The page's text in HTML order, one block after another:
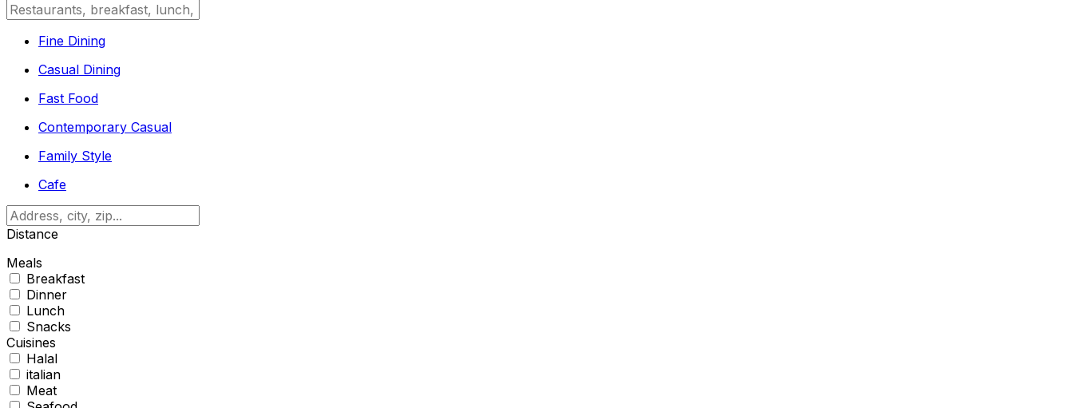
Fine Dining
Casual Dining
Fast Food
Contemporary Casual
Family Style
Cafe
Distance
Meals
Breakfast
Dinner
Lunch
Snacks
Cuisines
Halal
italian
Meat